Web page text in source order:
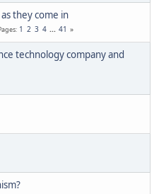
they come in
1 2 3 4 ... 41
technology company and